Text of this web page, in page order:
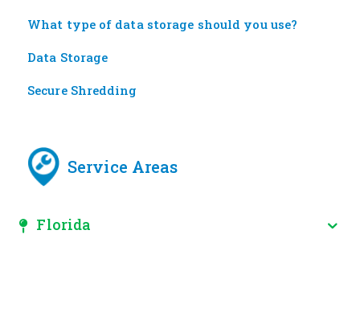
What type of data storage should you use?
Data Storage
Secure Shredding
Service Areas
Florida